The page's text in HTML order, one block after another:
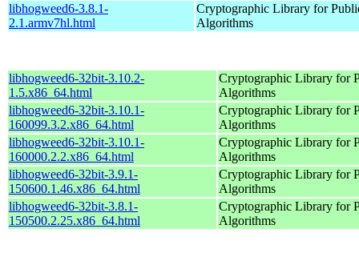
libhogweed6-3.8.1-
2.1.armv7hl.html
Cryptographic Library for
Algorithms
libhogweed6-32bit-3.10.2-
1.5.x86_64.html
Cryptographic Library for
Algorithms
libhogweed6-32bit-3.10.1-
160099.3.2.x86_64.html
Cryptographic Library for
Algorithms
libhogweed6-32bit-3.10.1-
160000.2.2.x86_64.html
Cryptographic Library for
Algorithms
libhogweed6-32bit-3.9.1-
150600.1.46.x86_64.html
Cryptographic Library for
Algorithms
libhogweed6-32bit-3.8.1-
150500.2.25.x86_64.html
Cryptographic Library for
Algorithms